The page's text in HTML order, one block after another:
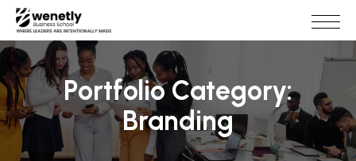
Portfolio Category:
Branding